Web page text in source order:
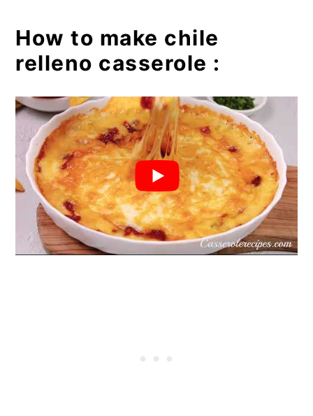
How to make chile
relleno casserole :